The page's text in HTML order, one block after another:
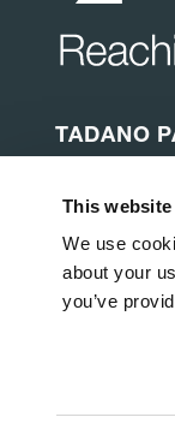
This
We use
about your
you’ve
TADANO
4242 W.
Houston,
Etats-Unis
Copyright ©